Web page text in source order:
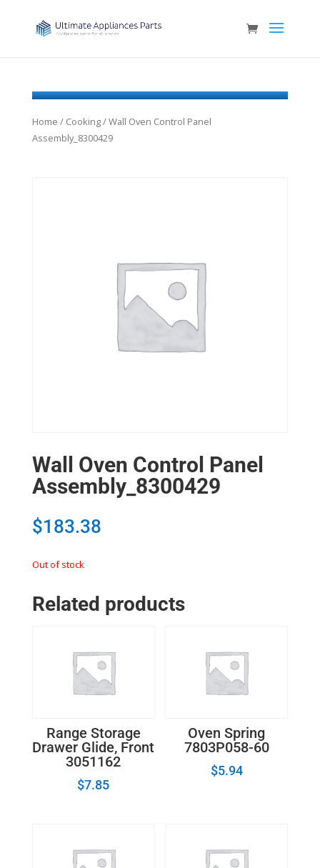
Home / Cooking/ Wall Oven Control Panel
Assembly_8300429
Wall Oven Control Panel
Assembly_8300429
$183.38
Out of stock
Related products
Range Storage
Drawer Glide, Front
3051162
$7.85
Oven Spring
7803P058-60
$5.94